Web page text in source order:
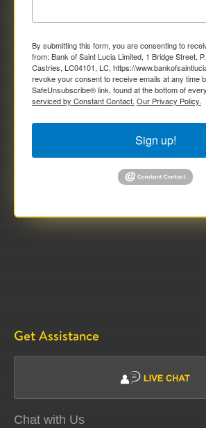
By submitting this form, you are consenting to
from: Bank of Saint Lucia Limited, 1 Bridge Street,
Castries, LC04101, LC, https://
revoke your consent to receive emails at any time
SafeUnsubscribe® link, found at the bottom of
serviced by Constant Contact. Our Privacy Policy.
Sign up!
Get Assistance
Chat with Us